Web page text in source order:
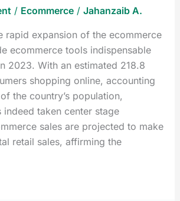
/ Ecommerce/ Jahanzaib A.
rapid expansion of the ecommerce
ecommerce tools indispensable
2023. With an estimated 218.8
shopping online, accounting
the country’s population,
indeed taken center stage
sales are projected to make
retail sales, affirming the